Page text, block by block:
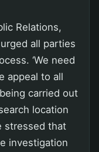
Relations,
all parties
‘We need
appeal to all
carried out
location
stressed that
investigation